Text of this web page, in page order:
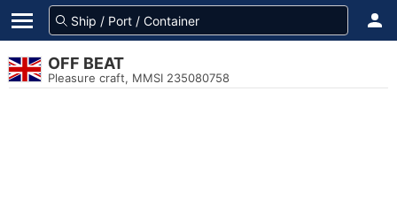
OFF BEAT
Pleasure craft, MMSI 235080758